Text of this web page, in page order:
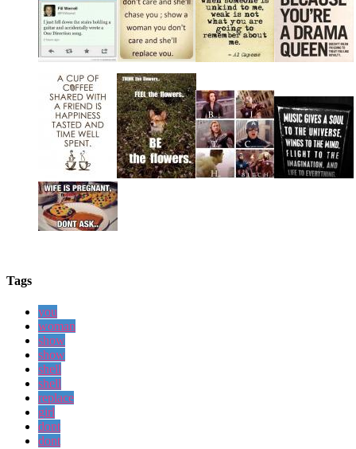
Tags
you
woman
show
show
shell
shell
replace
girl
dont
dont